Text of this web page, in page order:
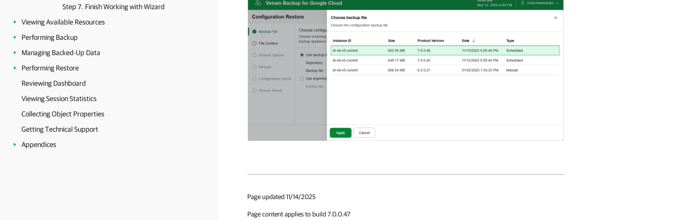
Step 7. Finish Working with Wizard
Viewing Available Resources
Performing Backup
Managing Backed-Up Data
Performing Restore
Reviewing Dashboard
Viewing Session Statistics
Collecting Object Properties
Getting Technical Support
Appendices
Page updated 11/14/2025
Page content applies to build 7.0.0.47